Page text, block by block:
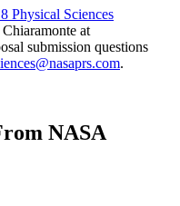
Physical Sciences
at
submission questions
.
NASA